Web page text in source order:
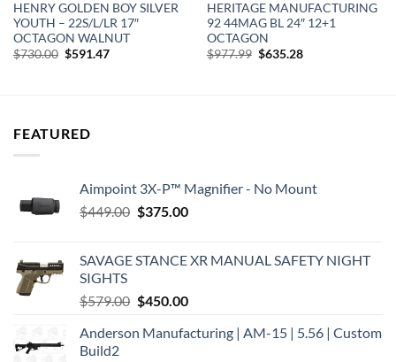
HENRY GOLDEN BOY SILVER
YOUTH – 22S/L/LR 17″
OCTAGON WALNUT
$730.00 Original
$591.47Current
HERITAGE MANUFACTURING
92 44MAG BL 24″ 12+1
OCTAGON
$977.99 Original
$635.28Current
FEATURED
Aimpoint 3X-P™ Magnifier - No Mount
$449.00 Original
$449.00.
$375.00Current
$375.00.
SAVAGE STANCE XR MANUAL SAFETY NIGHT
SIGHTS
$579.00 Original
was:
$450.00Current
is:
Anderson Manufacturing | AM-15 | 5.56 | Custom
Build2